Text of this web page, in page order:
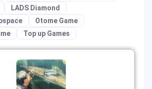
LADS Diamond
Otome Game
Top up Games